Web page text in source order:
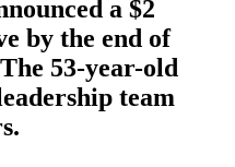
a $2
by the end of
53-year-old
team